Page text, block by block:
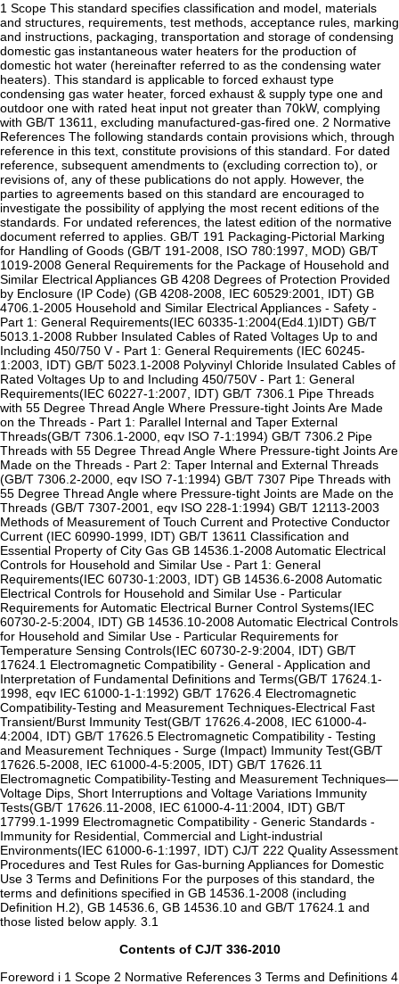
1 Scope This standard specifies classification and model, materials
and structures, requirements, test methods, acceptance rules, marking
and instructions, packaging, transportation and storage of condensing
domestic gas instantaneous water heaters for the production of
domestic hot water (hereinafter referred to as the condensing water
heaters). This standard is applicable to forced exhaust type
condensing gas water heater, forced exhaust & supply type one and
outdoor one with rated heat input not greater than 70kW, complying
with GB/T 13611, excluding manufactured-gas-fired one. 2 Normative
References The following standards contain provisions which, through
reference in this text, constitute provisions of this standard. For dated
reference, subsequent amendments to (excluding correction to), or
revisions of, any of these publications do not apply. However, the
parties to agreements based on this standard are encouraged to
investigate the possibility of applying the most recent editions of the
standards. For undated references, the latest edition of the normative
document referred to applies. GB/T 191 Packaging-Pictorial Marking
for Handling of Goods (GB/T 191-2008, ISO 780:1997, MOD) GB/T
1019-2008 General Requirements for the Package of Household and
Similar Electrical Appliances GB 4208 Degrees of Protection Provided
by Enclosure (IP Code) (GB 4208-2008, IEC 60529:2001, IDT) GB
4706.1-2005 Household and Similar Electrical Appliances - Safety -
Part 1: General Requirements(IEC 60335-1:2004(Ed4.1)IDT) GB/T
5013.1-2008 Rubber Insulated Cables of Rated Voltages Up to and
Including 450/750 V - Part 1: General Requirements (IEC 60245-
1:2003, IDT) GB/T 5023.1-2008 Polyvinyl Chloride Insulated Cables of
Rated Voltages Up to and Including 450/750V - Part 1: General
Requirements(IEC 60227-1:2007, IDT) GB/T 7306.1 Pipe Threads
with 55 Degree Thread Angle Where Pressure-tight Joints Are Made
on the Threads - Part 1: Parallel Internal and Taper External
Threads(GB/T 7306.1-2000, eqv ISO 7-1:1994) GB/T 7306.2 Pipe
Threads with 55 Degree Thread Angle Where Pressure-tight Joints Are
Made on the Threads - Part 2: Taper Internal and External Threads
(GB/T 7306.2-2000, eqv ISO 7-1:1994) GB/T 7307 Pipe Threads with
55 Degree Thread Angle where Pressure-tight Joints are Made on the
Threads (GB/T 7307-2001, eqv ISO 228-1:1994) GB/T 12113-2003
Methods of Measurement of Touch Current and Protective Conductor
Current (IEC 60990-1999, IDT) GB/T 13611 Classification and
Essential Property of City Gas GB 14536.1-2008 Automatic Electrical
Controls for Household and Similar Use - Part 1: General
Requirements(IEC 60730-1:2003, IDT) GB 14536.6-2008 Automatic
Electrical Controls for Household and Similar Use - Particular
Requirements for Automatic Electrical Burner Control Systems(IEC
60730-2-5:2004, IDT) GB 14536.10-2008 Automatic Electrical Controls
for Household and Similar Use - Particular Requirements for
Temperature Sensing Controls(IEC 60730-2-9:2004, IDT) GB/T
17624.1 Electromagnetic Compatibility - General - Application and
Interpretation of Fundamental Definitions and Terms(GB/T 17624.1-
1998, eqv IEC 61000-1-1:1992) GB/T 17626.4 Electromagnetic
Compatibility-Testing and Measurement Techniques-Electrical Fast
Transient/Burst Immunity Test(GB/T 17626.4-2008, IEC 61000-4-
4:2004, IDT) GB/T 17626.5 Electromagnetic Compatibility - Testing
and Measurement Techniques - Surge (Impact) Immunity Test(GB/T
17626.5-2008, IEC 61000-4-5:2005, IDT) GB/T 17626.11
Electromagnetic Compatibility-Testing and Measurement Techniques—
Voltage Dips, Short Interruptions and Voltage Variations Immunity
Tests(GB/T 17626.11-2008, IEC 61000-4-11:2004, IDT) GB/T
17799.1-1999 Electromagnetic Compatibility - Generic Standards -
Immunity for Residential, Commercial and Light-industrial
Environments(IEC 61000-6-1:1997, IDT) CJ/T 222 Quality Assessment
Procedures and Test Rules for Gas-burning Appliances for Domestic
Use 3 Terms and Definitions For the purposes of this standard, the
terms and definitions specified in GB 14536.1-2008 (including
Definition H.2), GB 14536.6, GB 14536.10 and GB/T 17624.1 and
those listed below apply. 3.1
Contents of CJ/T 336-2010
Foreword i 1 Scope 2 Normative References 3 Terms and Definitions 4